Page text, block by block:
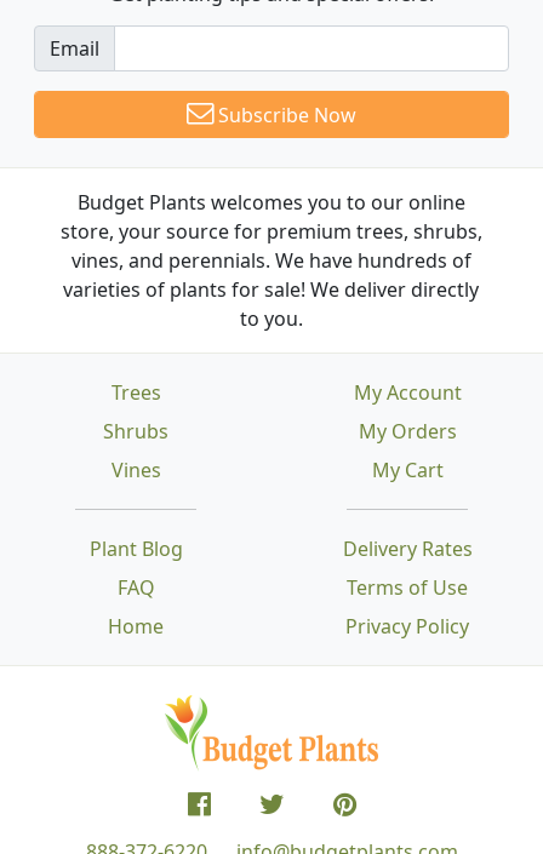
Email
Subscribe Now
Budget Plants welcomes you to our online
store, your source for premium trees, shrubs,
vines, and perennials. We have hundreds of
varieties of plants for sale! We deliver directly
to you.
Trees
Shrubs
Vines
Plant Blog
FAQ
Home
Delivery Rates
Terms of Use
Privacy Policy
My Account
My Orders
My Cart